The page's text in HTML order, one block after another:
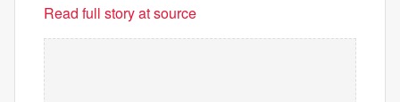
Read full story at source